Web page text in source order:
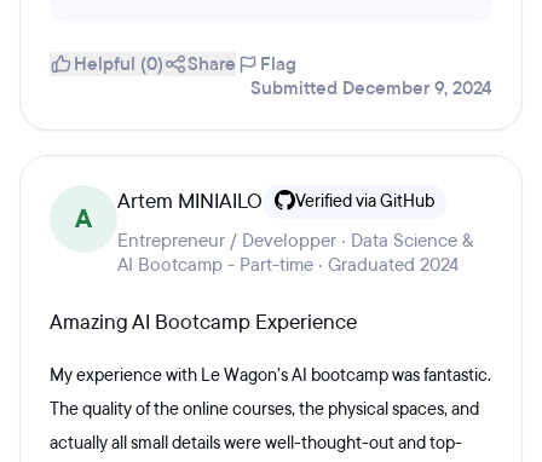
Helpful (0) Share
Flag
Submitted December 9, 2024
A
Artem MINIAILO Verified via GitHub
Entrepreneur / Developper · Data Science &
AI Bootcamp - Part-time · Graduated 2024
Amazing AI Bootcamp Experience
My experience with Le Wagon’s AI bootcamp was fantastic.
The quality of the online courses, the physical spaces, and
actually all small details were well-thought-out and top-